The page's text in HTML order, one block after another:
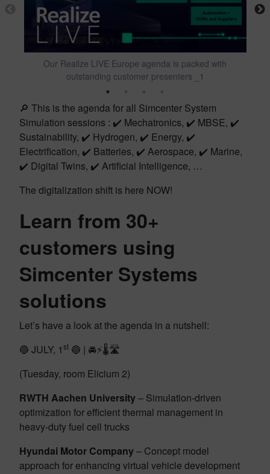
Our Realize LIVE Europe agenda is packed with
outstanding customer presenters _1
🔎 This is the agenda for all Simcenter System
Simulation sessions : ✔️ Mechatronics, ✔️ MBSE, ✔️
Sustainability, ✔️ Hydrogen, ✔️ Energy, ✔️
Electrification, ✔️ Batteries, ✔️ Aerospace, ✔️ Marine,
✔️ Digital Twins, ✔️ Artificial Intelligence, …
The digitalization shift is here NOW!
Learn from 30+
customers using
Simcenter Systems
solutions
Let’s have a look at the agenda in a nutshell:
🔵 JULY, 1st 🔵 | 🚘⚡🌡️🛣️
(Tuesday, room Elicium 2)
RWTH Aachen University– Simulation-driven
optimization for efficient thermal management in
heavy-duty fuel cell trucks
Hyundai Motor Company– Concept model
approach for enhancing virtual vehicle development